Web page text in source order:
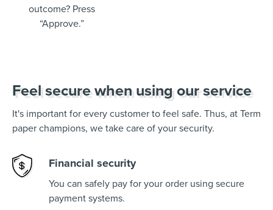
outcome? Press
“Approve.”
Feel secure when using our service
It's important for every customer to feel safe. Thus, at Term
paper champions, we take care of your security.
Financial security
You can safely pay for your order using secure
payment systems.